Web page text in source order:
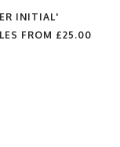
INITIAL'
FROM £25.00